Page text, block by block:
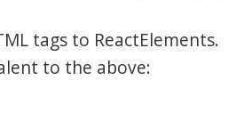
tags to ReactElements.
to the above: